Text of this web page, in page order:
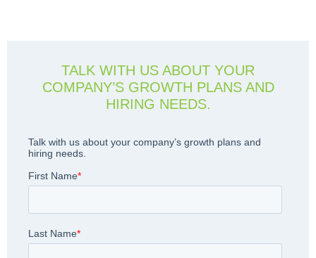
TALK WITH US ABOUT YOUR
COMPANY’S GROWTH PLANS AND
HIRING NEEDS.